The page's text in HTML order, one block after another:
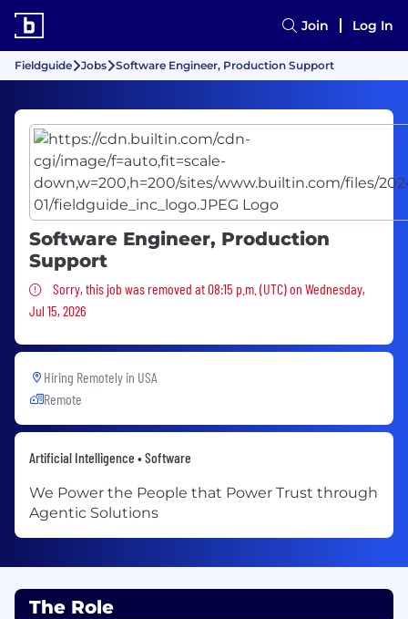
Join Log In
Fieldguide Jobs Software Engineer, Production Support
Software Engineer, Production
Support
Sorry, this job was removed
Sorry, this job was removed at 08:15 p.m. (UTC) on Wednesday,
Jul 15, 2026
Hiring Remotely in USA
Remote
Artificial Intelligence • Software
We Power the People that Power Trust through
Agentic Solutions
The Role